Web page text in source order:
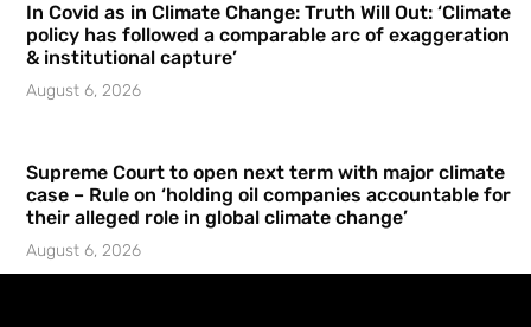
In Covid as in Climate Change: Truth Will Out: ‘Climate
policy has followed a comparable arc of exaggeration
& institutional capture’
August 6, 2026
Supreme Court to open next term with major climate
case – Rule on ‘holding oil companies accountable for
their alleged role in global climate change’
August 6, 2026